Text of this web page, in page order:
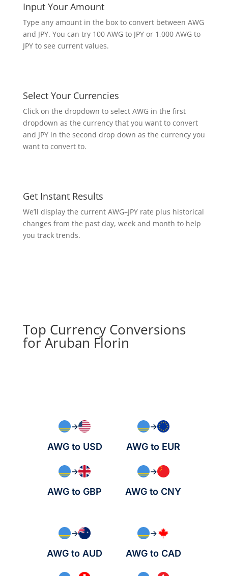
Input Your Amount
Type any amount in the box to convert between AWG
and JPY. You can try 100 AWG to JPY or 1,000 AWG to
JPY to see current values.
Select Your Currencies
Click on the dropdown to select AWG in the first
dropdown as the currency that you want to convert
and JPY in the second drop down as the currency you
want to convert to.
Get Instant Results
We’ll display the current AWG–JPY rate plus historical
changes from the past day, week and month to help
you track trends.
Top Currency Conversions
for Aruban Florin
→
AWG to USD
→
AWG to EUR
→
AWG to GBP
→
AWG to CNY
→
AWG to AUD
→
AWG to CAD